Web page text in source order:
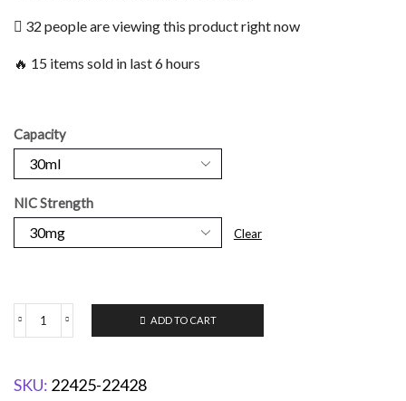
32 people are viewing this product right now
🔥 15 items sold in last 6 hours
Capacity
NIC Strength
Clear
ADD TO CART
SKU: 22425-22428